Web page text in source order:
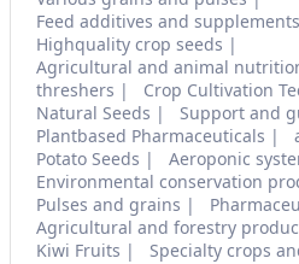
Feed additives and supplements
Highquality crop seeds
Agricultural and animal
threshers
Crop Cultivation
Natural Seeds
Support and
Plantbased Pharmaceuticals
Potato Seeds
Aeroponic
Environmental conservation
Pulses and grains
Agricultural and forestry
Kiwi Fruits
Specialty crops